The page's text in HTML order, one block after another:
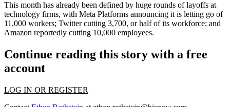
This month has already been defined by huge rounds of layoffs at
technology firms, with Meta Platforms announcing it is letting go of
11,000 workers; Twitter cutting 3,700, or half of its workforce; and
Amazon reportedly cutting 10,000 employees.
Continue reading this story with a free
account
LOG IN OR REGISTER